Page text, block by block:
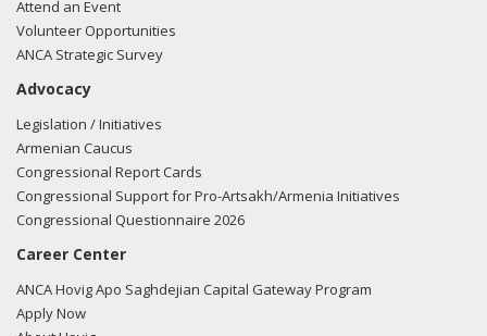
Attend an Event
Volunteer Opportunities
ANCA Strategic Survey
Advocacy
Legislation / Initiatives
Armenian Caucus
Congressional Report Cards
Congressional Support for Pro-Artsakh/Armenia Initiatives
Congressional Questionnaire 2026
Career Center
ANCA Hovig Apo Saghdejian Capital Gateway Program
Apply Now